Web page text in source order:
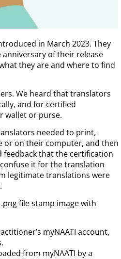
in March 2023. They
of their release
they are and where to find
We heard that translators
and for certified
wallet or purse.
needed to print,
or on their computer, and then
feedback that the certification
it for the translation
legitimate translations were
file stamp image with
myNAATI account,
from myNAATI by a